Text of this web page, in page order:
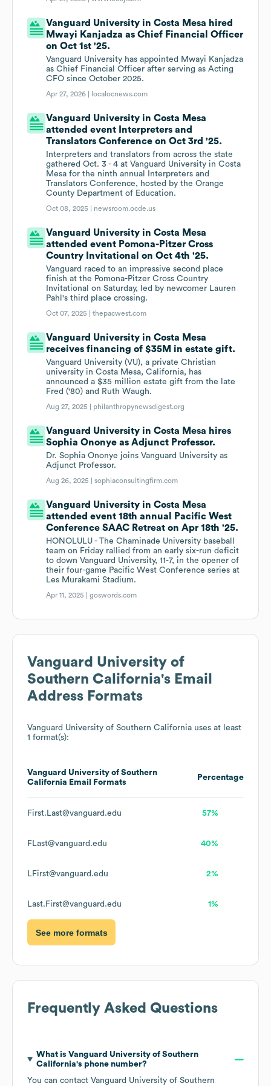
Vanguard University in Costa Mesa hired
Mwayi Kanjadza as Chief Financial Officer
on Oct 1st '25.
Vanguard University has appointed Mwayi Kanjadza
as Chief Financial Officer after serving as Acting
CFO since October 2025.
Apr 27, 2026 | localocnews.com
Vanguard University in Costa Mesa
attended event Interpreters and
Translators Conference on Oct 3rd '25.
Interpreters and translators from across the state
gathered Oct. 3 - 4 at Vanguard University in Costa
Mesa for the ninth annual Interpreters and
Translators Conference, hosted by the Orange
County Department of Education.
Oct 08, 2025 | newsroom.ocde.us
Vanguard University in Costa Mesa
attended event Pomona-Pitzer Cross
Country Invitational on Oct 4th '25.
Vanguard raced to an impressive second place
finish at the Pomona-Pitzer Cross Country
Invitational on Saturday, led by newcomer Lauren
Pahl's third place crossing.
Oct 07, 2025 |thepacwest.com
Vanguard University in Costa Mesa
receives financing of $35M in estate gift.
Vanguard University (VU), a private Christian
university in Costa Mesa, California, has
announced a $35 million estate gift from the late
Fred ('80) and Ruth Waugh.
Aug 27, 2025 | philanthropynewsdigest.org
Vanguard University in Costa Mesa hires
Sophia Ononye as Adjunct Professor.
Dr. Sophia Ononye joins Vanguard University as
Adjunct Professor.
Aug 26, 2025 |sophiaconsultingfirm.com
Vanguard University in Costa Mesa
attended event 18th annual Pacific West
Conference SAAC Retreat on Apr 18th '25.
HONOLULU - The Chaminade University baseball
team on Friday rallied from an early six-run deficit
to down Vanguard University, 11-7, in the opener of
their four-game Pacific West Conference series at
Les Murakami Stadium.
Apr 11, 2025 |goswords.com
Vanguard University of
Southern California's Email
Address Formats
Vanguard University of Southern California uses at least
1 format(s):
Vanguard University of Southern
California Email Formats
Percentage
First.Last@vanguard.edu 57%
FLast@vanguard.edu 40%
LFirst@vanguard.edu 2%
Last.First@vanguard.edu 1%
See more formats
Frequently Asked Questions
What is Vanguard University of Southern
California's phone number?
You can contact Vanguard University of Southern